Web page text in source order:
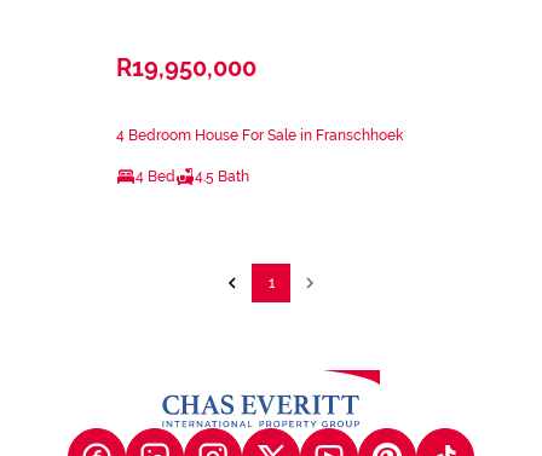
R19,950,000
4 Bedroom House For Sale in Franschhoek
4 Bed 4.5 Bath
1